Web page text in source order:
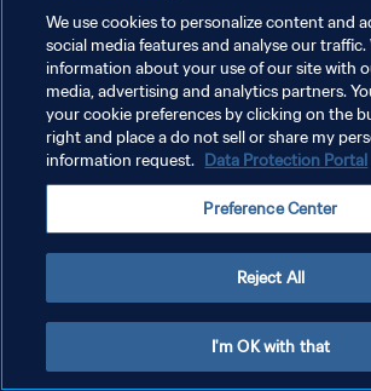
PRIVACY POLICY
TERMINI DI SERVIZIO
GESTISCI LE TUE PREFERENZE PER I COOKIES
We use cookies to personalize content and
social media features and analyse our traffic.
information about your use of our site with
media, advertising and analytics partners.
your cookie preferences by clicking on the
right and place a do not sell or share my
information request. Data Protection Portal
Preference Center
Reject All
I'm OK with that